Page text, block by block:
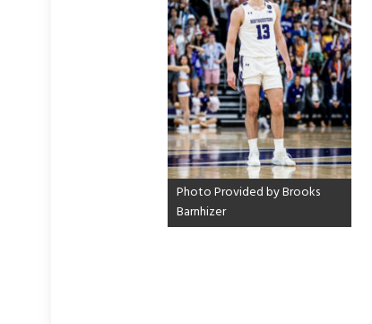
Photo Provided by Brooks
Barnhizer